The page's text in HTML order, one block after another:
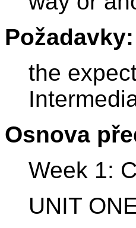
Požadavky:
the
Osnova
Week 1:
UNIT